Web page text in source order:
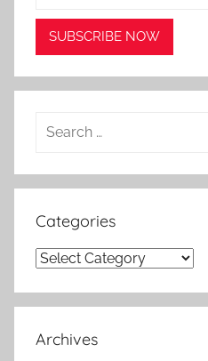
Search
Categories
Categories
Archives